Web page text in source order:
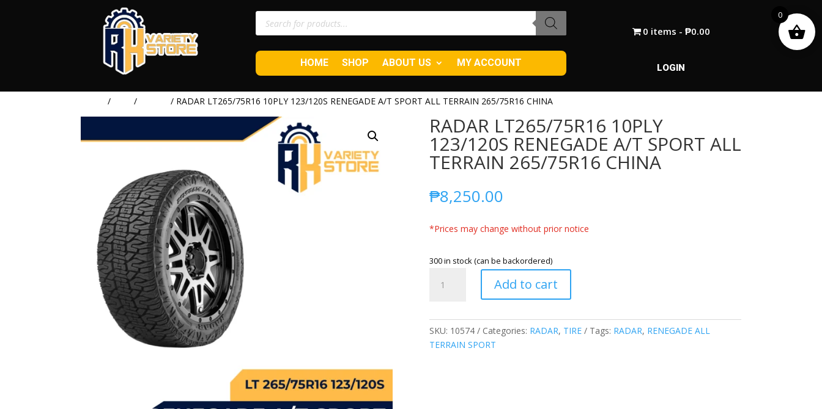
Products
search
HOME SHOP ABOUT US MY ACCOUNT
0 items ₱0.00
LOGIN
/ / / RADAR LT265/75R16 10PLY 123/120S RENEGADE A/T SPORT ALL TERRAIN 265/75R16 CHINA
RADAR LT265/75R16 10PLY
123/120S RENEGADE A/T SPORT ALL
TERRAIN 265/75R16 CHINA
₱8,250.00
*Prices may change without prior notice
300 in stock (can be backordered)
LT265/75R16
RENEGADE
A/T
Add to cart
SKU: 10574 Categories: RADAR, TIRE Tags: RADAR, RENEGADE ALL
TERRAIN SPORT
0